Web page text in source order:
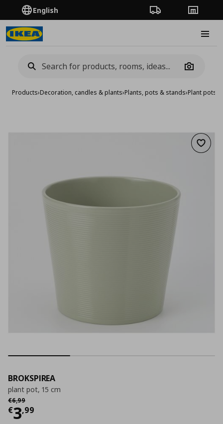
English Order TrackingStores
Camera
Products›Decoration, candles & plants›Plants, pots & stands›Plant pots
Add
BROKSPIREA
plant pot, 15 cm
€6,99
Αρχική τιμή
€3,99
Current price